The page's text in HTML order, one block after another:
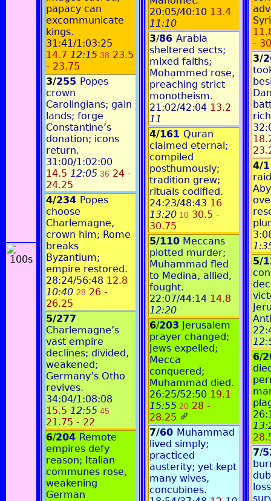
papacy can
excommunicate
kings.
31:41/1:03:25
14.7 12:15 38 23.5
- 23.75
3/255 Popes
crown
Carolingians; gain
lands; forge
Constantine’s
donation; icons
return.
31:00/1:02:00
14.5 12:05 36 24 -
24.25
4/234 Popes
choose
Charlemagne,
crown him; Rome
breaks
Byzantium;
empire restored.
28:24/56:48 12.8
10:40 28 26 -
26.25
5/277
Charlemagne’s
vast empire
declines; divided,
weakened;
Germany’s Otho
revives.
34:04/1:08:08
15.5 12:55 45
21.75 - 22
6/204 Remote
empires defy
reason; Italian
communes rose,
weakening
German
20:05/40:10 13.4
11:10
3/86 Arabia
sheltered sects;
mixed faiths;
Mohammed rose,
preaching strict
monotheism.
21:02/42:04 13.2
11
4/161 Quran
claimed eternal;
compiled
posthumously;
tradition grew;
rituals codified.
24:23/48:43 16
13:20 10 30.5 -
30.75
5/110 Meccans
plotted murder;
Muhammad fled
to Medina, allied,
fought.
22:07/44:14 14.8
12:20
6/203 Jerusalem
prayer changed;
Jews expelled;
Mecca
conquered;
Muhammad died.
26:25/52:50 19.1
15:55 20 28 -
28.25
7/60 Muhammad
lived simply;
practiced
austerity; yet kept
many wives,
concubines.
- 30
3/
4/
5/
6/
7/